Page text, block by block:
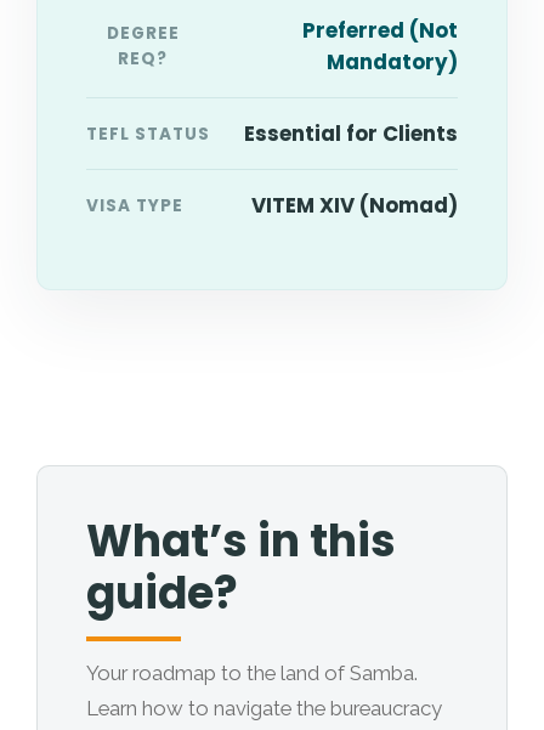
DEGREE
REQ?
Preferred (Not
Mandatory)
TEFL STATUS Essential for Clients
VISA TYPE VITEM XIV (Nomad)
What’s in this
guide?
Your roadmap to the land of Samba.
Learn how to navigate the bureaucracy